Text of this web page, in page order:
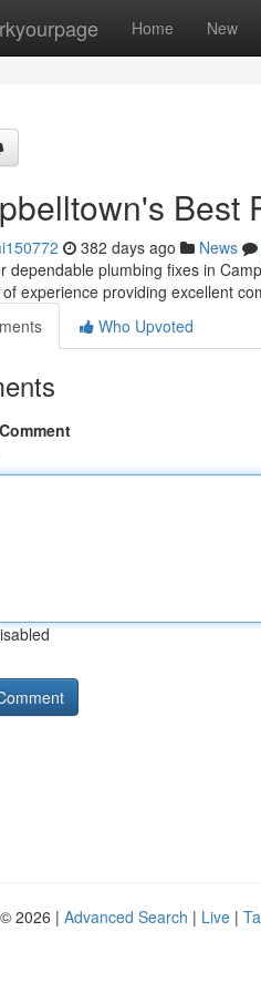
Home New
Best
382 days ago News
dependable plumbing fixes in
experience providing excellent
Who Upvoted
2026 | Advanced Search | Live |